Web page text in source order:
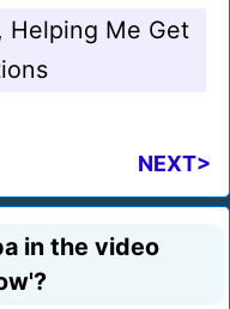
Helping Me Get
NEXT>
in the video